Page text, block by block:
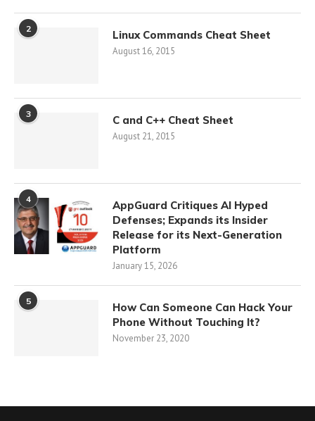
2 Linux Commands Cheat Sheet
August 16, 2015
3 C and C++ Cheat Sheet
August 21, 2015
4
AppGuard Critiques AI Hyped
Defenses; Expands its Insider
Release for its Next-Generation
Platform
January 15, 2026
5
How Can Someone Can Hack Your
Phone Without Touching It?
November 23, 2020